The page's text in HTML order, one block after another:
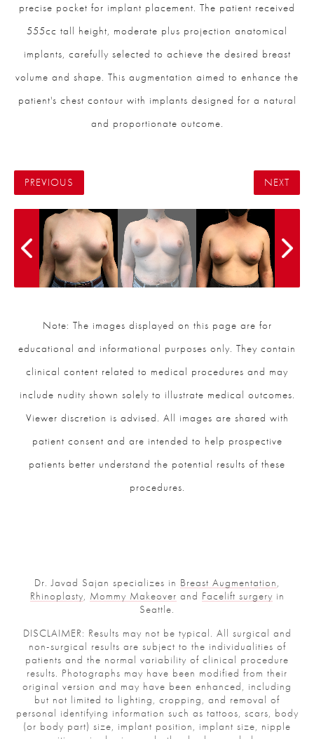
precise pocket for implant placement. The patient received
555cc tall height, moderate plus projection anatomical
implants, carefully selected to achieve the desired breast
volume and shape. This augmentation aimed to enhance the
patient's chest contour with implants designed for a natural
and proportionate outcome.
PREVIOUS NEXT
Note: The images displayed on this page are for
educational and informational purposes only. They contain
clinical content related to medical procedures and may
include nudity shown solely to illustrate medical outcomes.
Viewer discretion is advised. All images are shared with
patient consent and are intended to help prospective
patients better understand the potential results of these
procedures.
Dr. Javad Sajan specializes in Breast Augmentation,
Rhinoplasty, Mommy Makeover and Facelift surgery in
Seattle.
DISCLAIMER: Results may not be typical. All surgical and
non-surgical results are subject to the individualities of
patients and the normal variability of clinical procedure
results. Photographs may have been modified from their
original version and may have been enhanced, including
but not limited to lighting, cropping, and removal of
personal identifying information such as tattoos, scars, body
(or body part) size, implant position, implant size, nipple